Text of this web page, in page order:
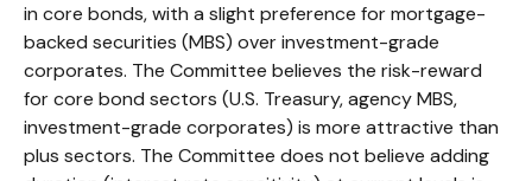
in core bonds, with a slight preference for mortgage-
backed securities (MBS) over investment-grade
corporates. The Committee believes the risk-reward
for core bond sectors (U.S. Treasury, agency MBS,
investment-grade corporates) is more attractive than
plus sectors. The Committee does not believe adding